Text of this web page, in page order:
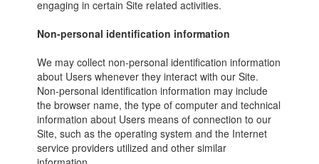
engaging in certain Site related activities.
Non-personal identification information
We may collect non-personal identification information
about Users whenever they interact with our Site.
Non-personal identification information may include
the browser name, the type of computer and technical
information about Users means of connection to our
Site, such as the operating system and the Internet
service providers utilized and other similar